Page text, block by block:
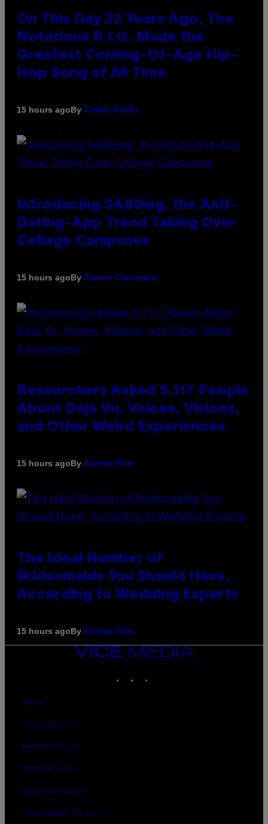
On This Day 32 Years Ago, The
Notorious B.I.G. Made the
Greatest Coming-Of-Age Hip-
Hop Song of All Time
15 hours agoBy Caleb Catlin
Introducing SABSing, the Anti-
Dating-App Trend Taking Over
College Campuses
15 hours agoBy Sammi Caramela
Researchers Asked 5,117 People
About Déjà Vu, Voices, Visions,
and Other Weird Experiences
15 hours agoBy Ashley Fike
The Ideal Number of
Bridesmaids You Should Have,
According to Wedding Experts
15 hours agoBy Ashley Fike
VICE
MEDIA
ABOUT
ACCESSIBILITY
PRIVACY POLICY
TERMS OF USE
SECURITY POLICY
FULFILLMENT POLICY